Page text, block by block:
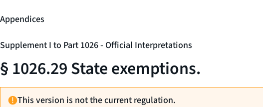
Appendices
Supplement I to Part 1026 - Official Interpretations
§ 1026.29 State exemptions.
This version is not the current regulation.